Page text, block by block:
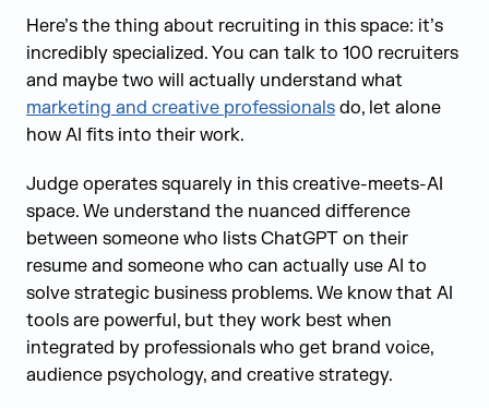
Here’s the thing about recruiting in this space: it’s
incredibly specialized. You can talk to 100 recruiters
and maybe two will actually understand what
marketing and creative professionals do, let alone
how AI fits into their work.
Judge operates squarely in this creative-meets-AI
space. We understand the nuanced difference
between someone who lists ChatGPT on their
resume and someone who can actually use AI to
solve strategic business problems. We know that AI
tools are powerful, but they work best when
integrated by professionals who get brand voice,
audience psychology, and creative strategy.